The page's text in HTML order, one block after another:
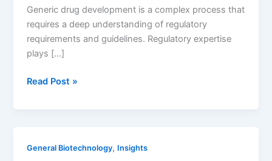
manufacturing
technologies
Generic drug development is a complex process that
requires a deep understanding of regulatory
requirements and guidelines. Regulatory expertise
plays […]
The
in
Read Post »
General Biotechnology, Insights